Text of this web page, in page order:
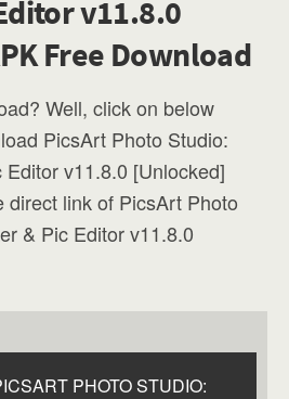
v11.8.0
Free Download
Well, click on below
PicsArt Photo Studio:
v11.8.0 [Unlocked]
direct link of PicsArt Photo
& Pic Editor v11.8.0
PHOTO STUDIO: